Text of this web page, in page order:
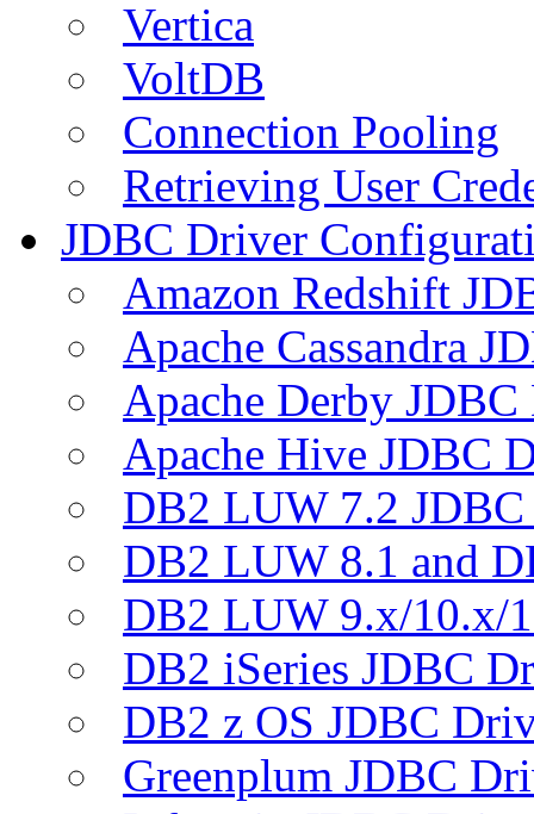
Vertica
VoltDB
Connection Pooling
Retrieving User
JDBC Driver
Amazon Redshift
Apache Cassandra
Apache Derby
Apache Hive JDBC
DB2 LUW 7.2
DB2 LUW 8.1 and
DB2 LUW 9.x/10.x/
DB2 iSeries JDBC
DB2 z OS JDBC
Greenplum JDBC